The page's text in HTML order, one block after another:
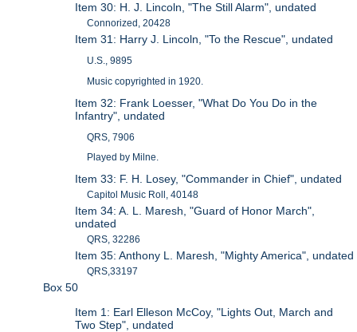
Item 30: H. J. Lincoln, "The Still Alarm", undated
Connorized, 20428
Item 31: Harry J. Lincoln, "To the Rescue", undated
U.S., 9895
Music copyrighted in 1920.
Item 32: Frank Loesser, "What Do You Do in the
Infantry", undated
QRS, 7906
Played by Milne.
Item 33: F. H. Losey, "Commander in Chief", undated
Capitol Music Roll, 40148
Item 34: A. L. Maresh, "Guard of Honor March",
undated
QRS, 32286
Item 35: Anthony L. Maresh, "Mighty America", undated
QRS,33197
Box 50
Item 1: Earl Elleson McCoy, "Lights Out, March and
Two Step", undated